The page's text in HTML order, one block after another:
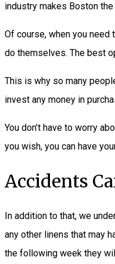
industry makes Boston the
Of course, when you
do themselves. The best
This is why so many
invest any money in
You don’t have to worry
you wish, you can have
Accidents
In addition to that, we
any other linens that may
the following week they